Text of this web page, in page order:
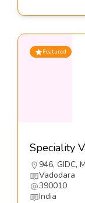
Featured
946, GIDC,
Vadodara
390010
India